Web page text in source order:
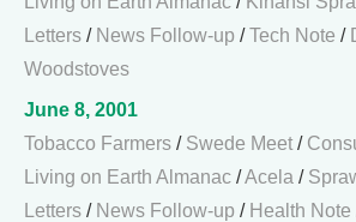
Letters / News Follow-up /Tech Note /
Woodstoves
June 8, 2001
Tobacco Farmers / Swede Meet /
Living on Earth Almanac /Acela /
Letters / News Follow-up / Health Note